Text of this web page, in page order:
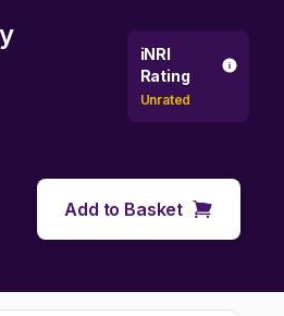
iNRI
Rating
Unrated
Add to Basket